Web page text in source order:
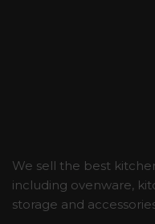
We sell the best
including ovenware,
storage and